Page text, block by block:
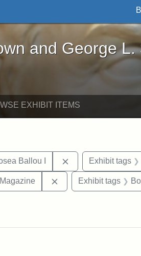
L. Stearns - Online
and George L.
EXHIBIT ITEMS
tags: publications
Ballou I RemoveExhibit tags
Ballou II Remove constraint
Exhibit tags